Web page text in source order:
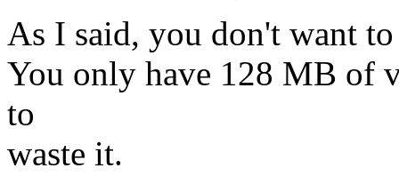
As I said, you don't want
You only have 128 MB of
to
waste it.